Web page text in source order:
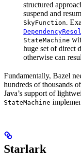
structured
suspend and
SkyFunction.
StateMachine
huge set of direct
otherwise can
Fundamentally, Bazel
hundreds of thousands
Java’s support of
StateMachine
Starlark